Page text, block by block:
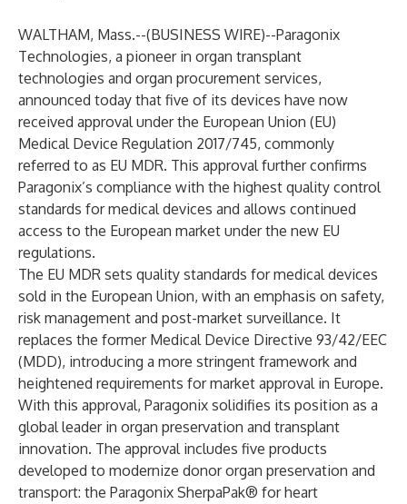
WALTHAM, Mass.--(BUSINESS WIRE)--Paragonix
Technologies, a pioneer in organ transplant
technologies and organ procurement services,
announced today that five of its devices have now
received approval under the European Union (EU)
Medical Device Regulation 2017/745, commonly
referred to as EU MDR. This approval further confirms
Paragonix’s compliance with the highest quality control
standards for medical devices and allows continued
access to the European market under the new EU
regulations.
The EU MDR sets quality standards for medical devices
sold in the European Union, with an emphasis on safety,
risk management and post-market surveillance. It
replaces the former Medical Device Directive 93/42/EEC
(MDD), introducing a more stringent framework and
heightened requirements for market approval in Europe.
With this approval, Paragonix solidifies its position as a
global leader in organ preservation and transplant
innovation. The approval includes five products
developed to modernize donor organ preservation and
transport: the Paragonix SherpaPak® for heart